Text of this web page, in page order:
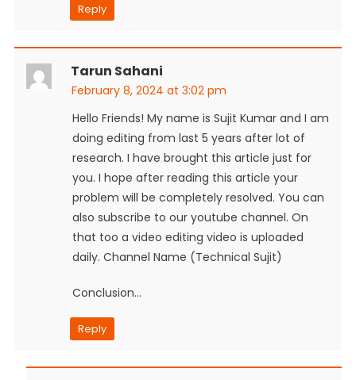
Reply
Tarun Sahani
February 8, 2024 at 3:02 pm
Hello Friends! My name is Sujit Kumar and I am
doing editing from last 5 years after lot of
research. I have brought this article just for
you. I hope after reading this article your
problem will be completely resolved. You can
also subscribe to our youtube channel. On
that too a video editing video is uploaded
daily. Channel Name (Technical Sujit)
Conclusion…
Reply